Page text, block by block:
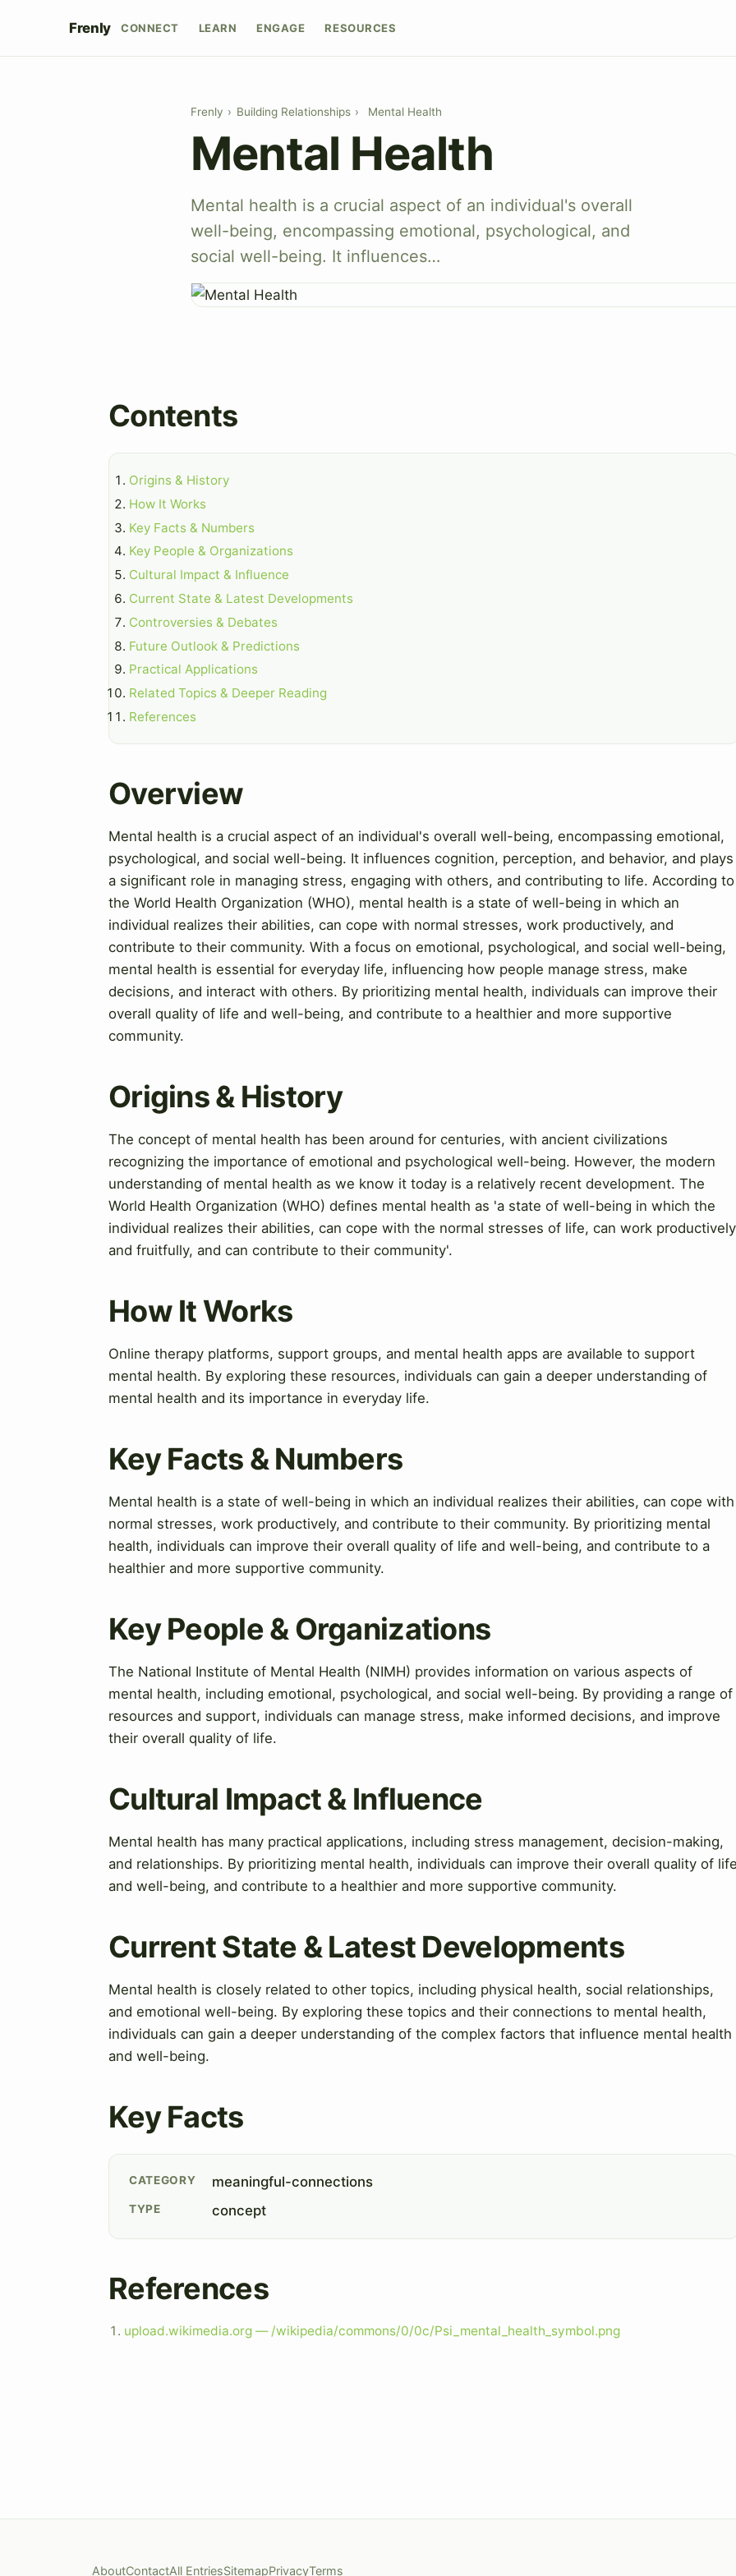
Frenly CONNECT LEARN ENGAGE RESOURCES
Frenly › Building Relationships › Mental Health
Mental Health
Mental health is a crucial aspect of an individual's overall
well-being, encompassing emotional, psychological, and
social well-being. It influences…
Contents
Origins & History
How It Works
Key Facts & Numbers
Key People & Organizations
Cultural Impact & Influence
Current State & Latest Developments
Controversies & Debates
Future Outlook & Predictions
Practical Applications
Related Topics & Deeper Reading
References
Overview
Mental health is a crucial aspect of an individual's overall well-being, encompassing emotional,
psychological, and social well-being. It influences cognition, perception, and behavior, and plays
a significant role in managing stress, engaging with others, and contributing to life. According to
the World Health Organization (WHO), mental health is a state of well-being in which an
individual realizes their abilities, can cope with normal stresses, work productively, and
contribute to their community. With a focus on emotional, psychological, and social well-being,
mental health is essential for everyday life, influencing how people manage stress, make
decisions, and interact with others. By prioritizing mental health, individuals can improve their
overall quality of life and well-being, and contribute to a healthier and more supportive
community.
Origins & History
The concept of mental health has been around for centuries, with ancient civilizations
recognizing the importance of emotional and psychological well-being. However, the modern
understanding of mental health as we know it today is a relatively recent development. The
World Health Organization (WHO) defines mental health as 'a state of well-being in which the
individual realizes their abilities, can cope with the normal stresses of life, can work productively
and fruitfully, and can contribute to their community'.
How It Works
Online therapy platforms, support groups, and mental health apps are available to support
mental health. By exploring these resources, individuals can gain a deeper understanding of
mental health and its importance in everyday life.
Key Facts & Numbers
Mental health is a state of well-being in which an individual realizes their abilities, can cope with
normal stresses, work productively, and contribute to their community. By prioritizing mental
health, individuals can improve their overall quality of life and well-being, and contribute to a
healthier and more supportive community.
Key People & Organizations
The National Institute of Mental Health (NIMH) provides information on various aspects of
mental health, including emotional, psychological, and social well-being. By providing a range of
resources and support, individuals can manage stress, make informed decisions, and improve
their overall quality of life.
Cultural Impact & Influence
Mental health has many practical applications, including stress management, decision-making,
and relationships. By prioritizing mental health, individuals can improve their overall quality of
and well-being, and contribute to a healthier and more supportive community.
Current State & Latest Developments
Mental health is closely related to other topics, including physical health, social relationships,
and emotional well-being. By exploring these topics and their connections to mental health,
individuals can gain a deeper understanding of the complex factors that influence mental health
and well-being.
Key Facts
CATEGORY meaningful-connections
TYPE concept
References
upload.wikimedia.org — /wikipedia/commons/0/0c/Psi_mental_health_symbol.png
AboutContactAll EntriesSitemapPrivacyTerms